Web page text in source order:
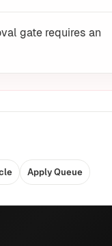
gate requires an
Apply Queue